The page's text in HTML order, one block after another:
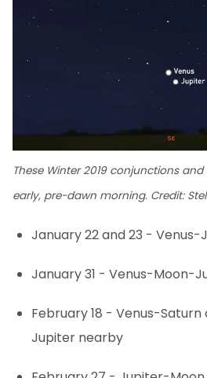
These Winter 2019 conjunctions
early, pre-dawn morning. Credit:
January 22 and 23 -
January 31 - Venus-Moon-
February 18 - Venus-
Jupiter nearby